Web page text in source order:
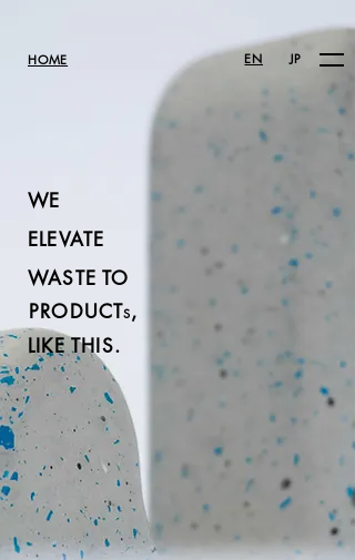
HOME EN JP
WE
ELEVATE
WASTE TO
PRODUCTS,
LIKE THIS.